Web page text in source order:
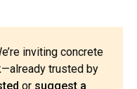
inviting concrete
trusted by
or suggest a